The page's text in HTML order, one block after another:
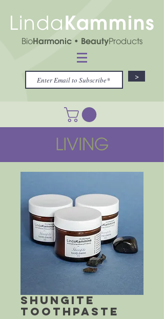
LindaKammins
BioHarmonic • BeautyProducts
>
LIVING
Shungite
Toothpaste